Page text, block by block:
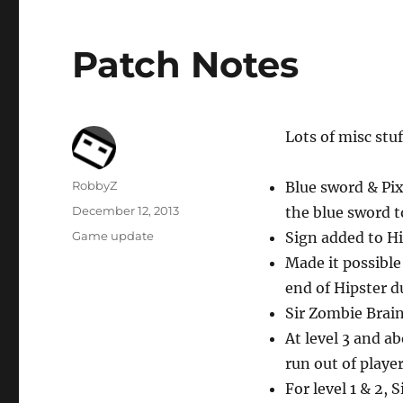
Patch Notes
Lots of misc
Blue sword &
the blue sword
Sign added to
Made it
end of Hipster
Sir Zombie
At level 3 and
run out of
For level 1 & 2,
Author
RobbyZ
Posted
December 12, 2013
Categories
Game update